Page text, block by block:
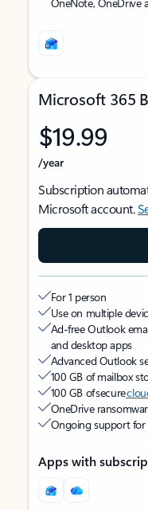
Microsoft 365
$19.99
/year
Subscription
Microsoft account.
For 1 person
Use on multiple
Ad-free Outlook
and desktop apps
Advanced Outlook
100 GB of mailbox
100 GB of secure
OneDrive
Ongoing support
Apps with